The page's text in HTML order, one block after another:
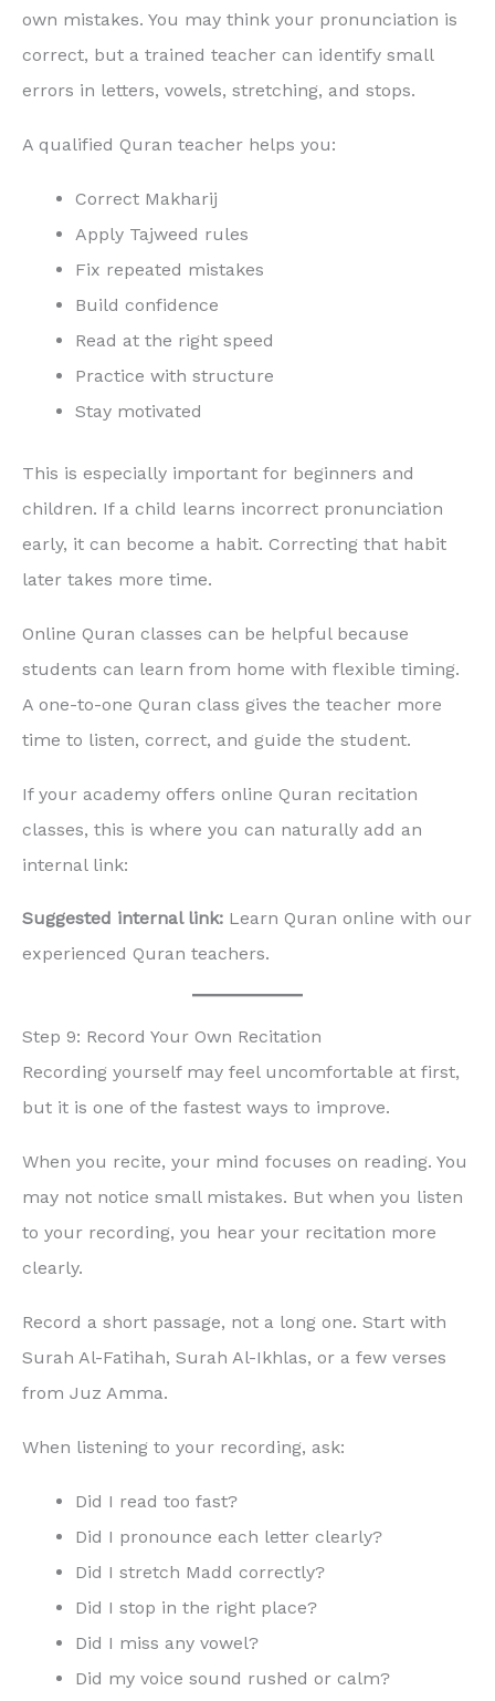
own mistakes. You may think your pronunciation is
correct, but a trained teacher can identify small
errors in letters, vowels, stretching, and stops.
A qualified Quran teacher helps you:
Correct Makharij
Apply Tajweed rules
Fix repeated mistakes
Build confidence
Read at the right speed
Practice with structure
Stay motivated
This is especially important for beginners and
children. If a child learns incorrect pronunciation
early, it can become a habit. Correcting that habit
later takes more time.
Online Quran classes can be helpful because
students can learn from home with flexible timing.
A one-to-one Quran class gives the teacher more
time to listen, correct, and guide the student.
If your academy offers online Quran recitation
classes, this is where you can naturally add an
internal link:
Suggested internal link: Learn Quran online with our
experienced Quran teachers.
Step 9: Record Your Own Recitation
Recording yourself may feel uncomfortable at first,
but it is one of the fastest ways to improve.
When you recite, your mind focuses on reading. You
may not notice small mistakes. But when you listen
to your recording, you hear your recitation more
clearly.
Record a short passage, not a long one. Start with
Surah Al-Fatihah, Surah Al-Ikhlas, or a few verses
from Juz Amma.
When listening to your recording, ask:
Did I read too fast?
Did I pronounce each letter clearly?
Did I stretch Madd correctly?
Did I stop in the right place?
Did I miss any vowel?
Did my voice sound rushed or calm?